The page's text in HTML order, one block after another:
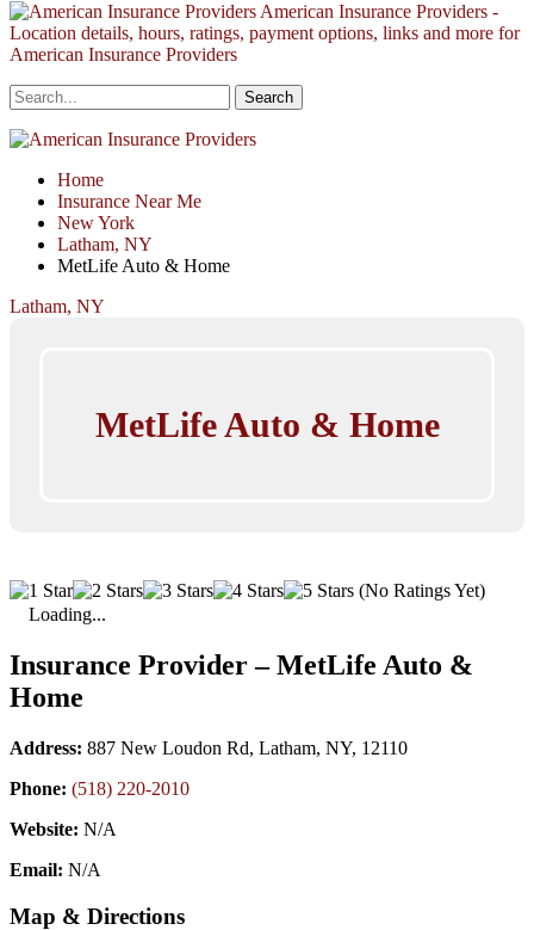
American Insurance Providers -
Location details, hours, ratings, payment options, links and more for
American Insurance Providers
Home
Insurance Near Me
New York
Latham, NY
MetLife Auto & Home
Latham, NY
MetLife Auto & Home
(No Ratings Yet)
Loading...
Insurance Provider – MetLife Auto &
Home
Address: 887 New Loudon Rd, Latham, NY, 12110
Phone: (518) 220-2010
Website: N/A
Email: N/A
Map & Directions